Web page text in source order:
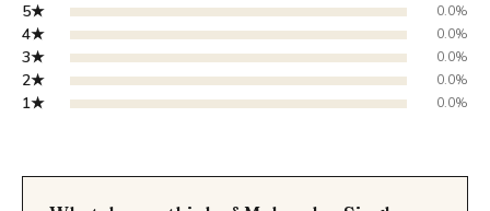
5★ 0.0%
4★ 0.0%
3★ 0.0%
2★ 0.0%
1★ 0.0%